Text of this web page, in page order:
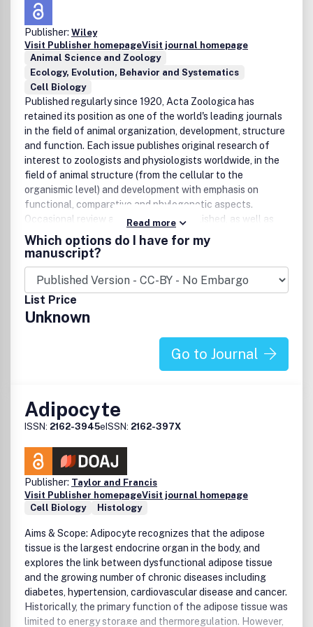
publications in the journal because they are excellent
opportunities to present state-of-the-art overviews of
fields in research where the developments are fast and
hard to follow. Authors of meeting reports should consult
the editors before writing a report. The editorial policy of
the editors and the editorial board is rapid publication.
Once a manuscript is received by one of the editors, an
editorial decision about acceptance, revision or rejection
will be taken within a month. It is the aim of the publishers
to have a manuscript published within three months after
the manuscript has been accepted.
Publisher: Wiley
Visit Publisher homepageVisit journal homepage
Animal Science and Zoology
Ecology, Evolution, Behavior and Systematics
Cell Biology
Published regularly since 1920, Acta Zoologica has
retained its position as one of the world's leading journals
in the field of animal organization, development, structure
and function. Each issue publishes original research of
interest to zoologists and physiologists worldwide, in the
field of animal structure (from the cellular to the
organismic level) and development with emphasis on
functional, comparative and phylogenetic aspects.
Occasional review articles are also published, as well as
book reviews. Published by Blackwell Publishing for The
Royal Swedish Academy of Sciences and The Royal
Danish Academy of Sciences and Letters, Acta Zoologica
incorporates an extensive International Advisory Council
ensuring that only papers of the highest quality are
accepted for publication.
Read more
Which options do I have for my
manuscript?
List Price
Unknown
Go to Journal
Adipocyte
ISSN: 2162-3945eISSN: 2162-397X
Publisher: Taylor and Francis
Visit Publisher homepageVisit journal homepage
Cell Biology
Histology
Aims & Scope: Adipocyte recognizes that the adipose
tissue is the largest endocrine organ in the body, and
explores the link between dysfunctional adipose tissue
and the growing number of chronic diseases including
diabetes, hypertension, cardiovascular disease and cancer.
Historically, the primary function of the adipose tissue was
limited to energy storage and thermoregulation. However,